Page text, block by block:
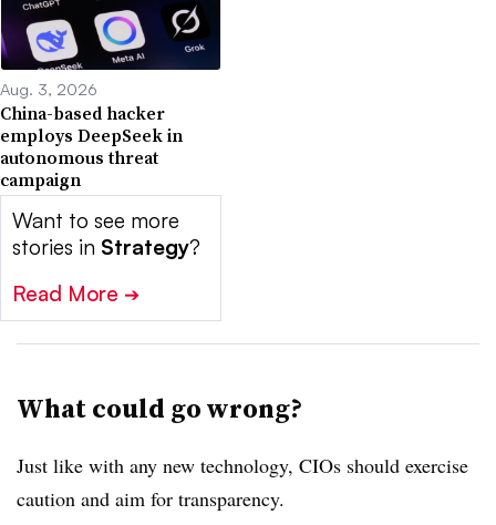
Aug. 3, 2026
China-based hacker
employs DeepSeek in
autonomous threat
campaign
Want to see more
stories in Strategy?
Read More ➔
What could go wrong?
Just like with any new technology, CIOs should exercise
caution and aim for transparency.